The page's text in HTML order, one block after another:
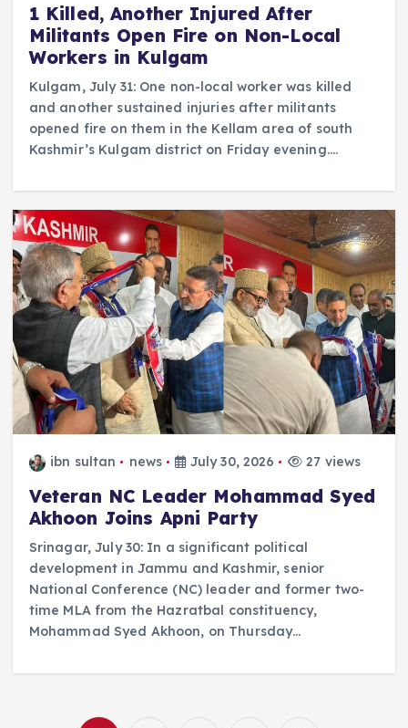
1 Killed, Another Injured After
Militants Open Fire on Non-Local
Workers in Kulgam
Kulgam, July 31: One non-local worker was killed
and another sustained injuries after militants
opened fire on them in the Kellam area of south
Kashmir’s Kulgam district on Friday evening.…
ibn sultan news July 30, 2026 27 views
Veteran NC Leader Mohammad Syed
Akhoon Joins Apni Party
Srinagar, July 30: In a significant political
development in Jammu and Kashmir, senior
National Conference (NC) leader and former two-
time MLA from the Hazratbal constituency,
Mohammad Syed Akhoon, on Thursday…